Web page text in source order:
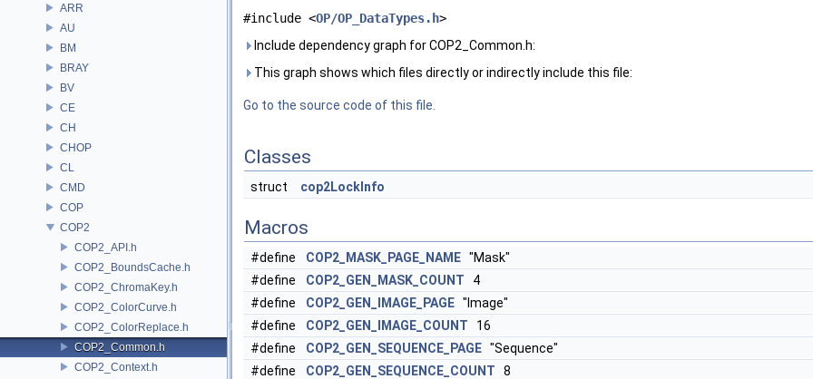
ARR
AU
BM
BRAY
BV
CE
CH
CHOP
CL
CMD
COP
COP2
COP2_API.h
COP2_BoundsCache.h
COP2_ChromaKey.h
COP2_ColorCurve.h
COP2_ColorReplace.h
COP2_Common.h
COP2_Context.h
#include <OP/OP_DataTypes.h>
Include dependency graph for COP2_Common.h:
This graph shows which files directly or indirectly include this file:
Go to the source code of this file.
Classes
struct cop2LockInfo
Macros
#define COP2_MASK_PAGE_NAME "Mask"
#define
COP2_GEN_MASK_COUNT 4
#define
COP2_GEN_IMAGE_PAGE "Image"
#define
COP2_GEN_IMAGE_COUNT 16
#define
COP2_GEN_SEQUENCE_PAGE "Sequence"
#define
COP2_GEN_SEQUENCE_COUNT 8